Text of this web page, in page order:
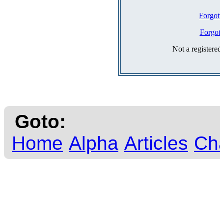
Not a
Goto:
Home Alpha Articles